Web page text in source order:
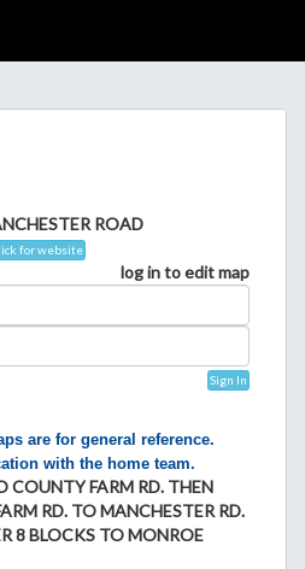
ROAD
for website
log in to edit map
Sign In
are for general reference.
with the home team.
COUNTY FARM RD. THEN
RD. TO MANCHESTER RD.
8 BLOCKS TO MONROE